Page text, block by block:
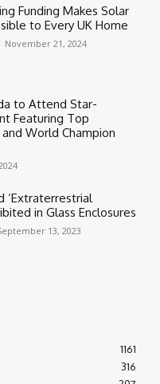
Funding Makes Solar
to Every UK Home
November 21, 2024
to Attend Star-
Featuring Top
World Champion
‘Extraterrestrial
in Glass Enclosures
13, 2023
1161
316